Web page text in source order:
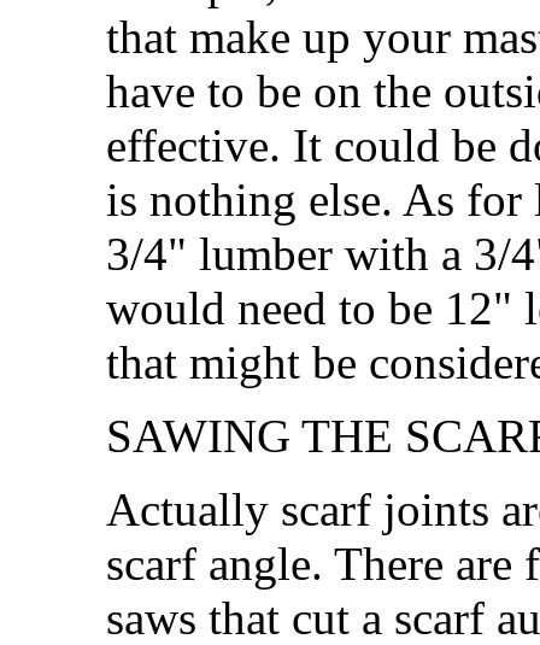
that make up your
have to be on the
effective. It could be
is nothing else. As
3/4" lumber with a 3/
would need to be 12"
that might be
SAWING THE
Actually scarf joints
scarf angle. There
saws that cut a scarf